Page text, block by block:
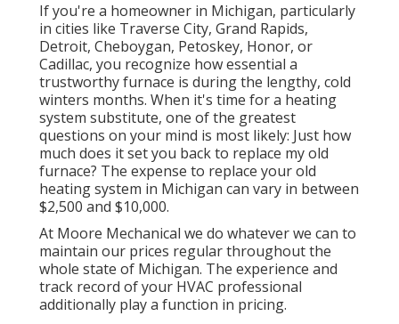
If you're a homeowner in Michigan, particularly
in cities like Traverse City, Grand Rapids,
Detroit, Cheboygan, Petoskey, Honor, or
Cadillac, you recognize how essential a
trustworthy furnace is during the lengthy, cold
winters months. When it's time for a heating
system substitute, one of the greatest
questions on your mind is most likely: Just how
much does it set you back to replace my old
furnace? The expense to replace your old
heating system in Michigan can vary in between
$2,500 and $10,000.
At Moore Mechanical we do whatever we can to
maintain our prices regular throughout the
whole state of Michigan. The experience and
track record of your HVAC professional
additionally play a function in pricing.